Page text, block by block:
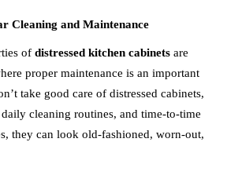
Cleaning and Maintenance
of distressed kitchen cabinets are
proper maintenance is an important
take good care of distressed cabinets,
cleaning routines, and time-to-time
they can look old-fashioned, worn-out,